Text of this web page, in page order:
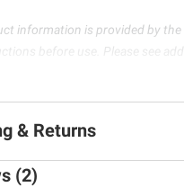
information is provided by the
before use. Please see
& Returns
(2)